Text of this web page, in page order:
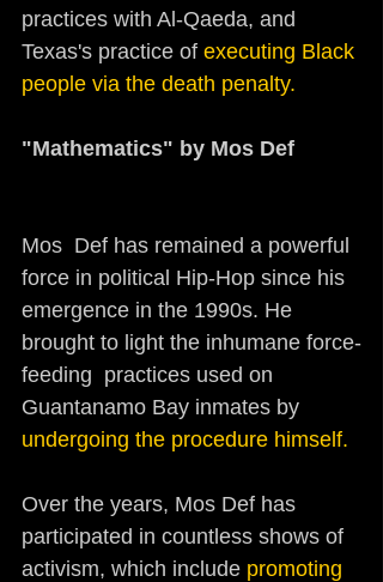
practices with Al-Qaeda, and
Texas's practice of executing Black
people via the death penalty.
"Mathematics" by Mos Def
Mos  Def has remained a powerful
force in political Hip-Hop since his
emergence in the 1990s. He
brought to light the inhumane force-
feeding  practices used on
Guantanamo Bay inmates by
undergoing the procedure himself.
Over the years, Mos Def has
participated in countless shows of
activism, which include promoting